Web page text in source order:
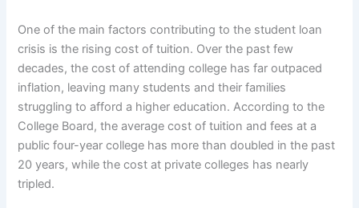
One of the main factors contributing to the student loan
crisis is the rising cost of tuition. Over the past few
decades, the cost of attending college has far outpaced
inflation, leaving many students and their families
struggling to afford a higher education. According to the
College Board, the average cost of tuition and fees at a
public four-year college has more than doubled in the past
20 years, while the cost at private colleges has nearly
tripled.